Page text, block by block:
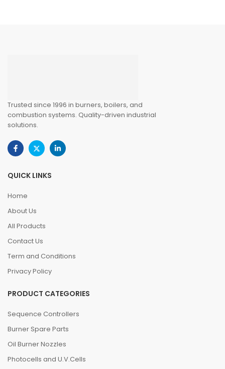
Trusted since 1996 in burners, boilers, and
combustion systems. Quality-driven industrial
solutions.
QUICK LINKS
Home
About Us
All Products
Contact Us
Term and Conditions
Privacy Policy
PRODUCT CATEGORIES
Sequence Controllers
Burner Spare Parts
Oil Burner Nozzles
Photocells and U.V.Cells